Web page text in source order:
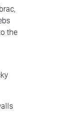
the